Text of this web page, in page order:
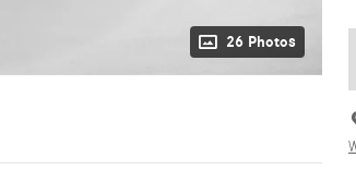
26 Photos